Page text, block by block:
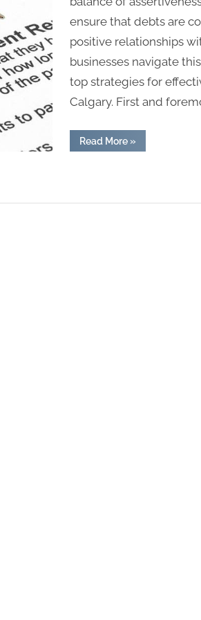
ensure that debts are
positive relationships
businesses navigate
top strategies for
Calgary. First and
Read More“Top
Strategies
»